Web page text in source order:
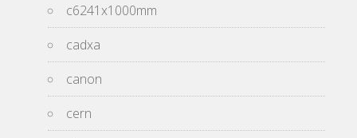
c6241x1000mm
cadxa
canon
cern